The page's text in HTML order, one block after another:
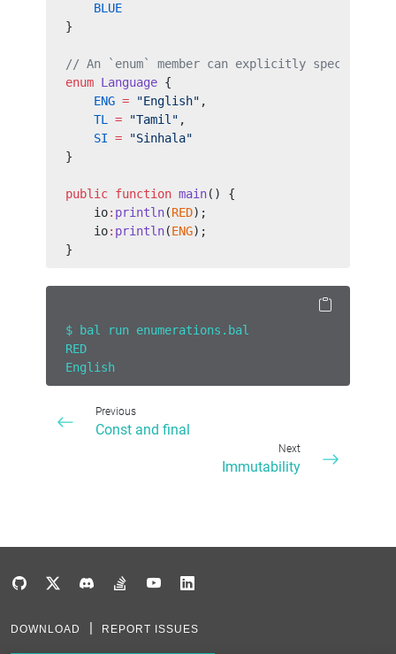
    BLUE
}
// An `enum` member can explicitly specify an
enum Language {
    ENG
= "English" ,
    TL
= "Tamil" ,
    SI
= "Sinhala"
}
public function main() {
    io
: println(RED);
    io
: println(ENG);
}
$ bal run enumerations.bal
RED
English
Previous
Const and final
Next
Immutability
DOWNLOAD REPORT ISSUES